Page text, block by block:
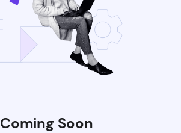
Coming Soon